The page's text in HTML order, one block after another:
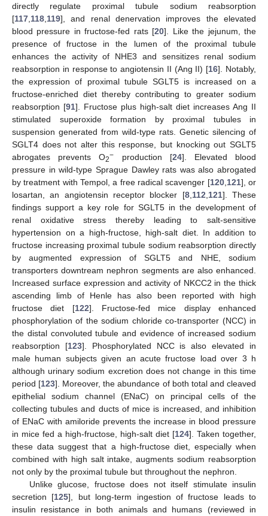
directly regulate proximal tubule sodium reabsorption
[117 118 119], and renal denervation improves the elevated
blood pressure in fructose-fed rats [20]. Like the jejunum, the
presence of fructose in the lumen of the proximal tubule
enhances the activity of NHE3 and sensitizes renal sodium
reabsorption in response to angiotensin II (Ang II) [16]. Notably,
the expression of proximal tubule SGLT5 is increased on a
fructose-enriched diet thereby contributing to greater sodium
reabsorption [91]. Fructose plus high-salt diet increases Ang II
stimulated superoxide formation by proximal tubules in
suspension generated from wild-type rats. Genetic silencing of
SGLT4 does not alter this response, but knocking out SGLT5
abrogates prevents O2− production [24]. Elevated blood
pressure in wild-type Sprague Dawley rats was also abrogated
by treatment with Tempol, a free radical scavenger [120, 121], or
losartan, an angiotensin receptor blocker [8, 112 121]. These
findings support a key role for SGLT5 in the development of
renal oxidative stress thereby leading to salt-sensitive
hypertension on a high-fructose, high-salt diet. In addition to
fructose increasing proximal tubule sodium reabsorption directly
by augmented expression of SGLT5 and NHE, sodium
transporters downtream nephron segments are also enhanced.
Increased surface expression and activity of NKCC2 in the thick
ascending limb of Henle has also been reported with high
fructose diet [122]. Fructose-fed mice display enhanced
phosphorylation of the sodium chloride co-transporter (NCC) in
the distal convoluted tubule and evidence of increased sodium
reabsorption [123]. Phosphorylated NCC is also elevated in
male human subjects given an acute fructose load over 3 h
although urinary sodium excretion does not change in this time
period [123]. Moreover, the abundance of both total and cleaved
epithelial sodium channel (ENaC) on principal cells of the
collecting tubules and ducts of mice is increased, and inhibition
of ENaC with amiloride prevents the increase in blood pressure
in mice fed a high-fructose, high-salt diet [124]. Taken together,
these data suggest that a high-fructose diet, especially when
combined with high salt intake, augments sodium reabsorption
not only by the proximal tubule but throughout the nephron.
Unlike glucose, fructose does not itself stimulate insulin
secretion [125], but long-term ingestion of fructose leads to
insulin resistance in both animals and humans (reviewed in